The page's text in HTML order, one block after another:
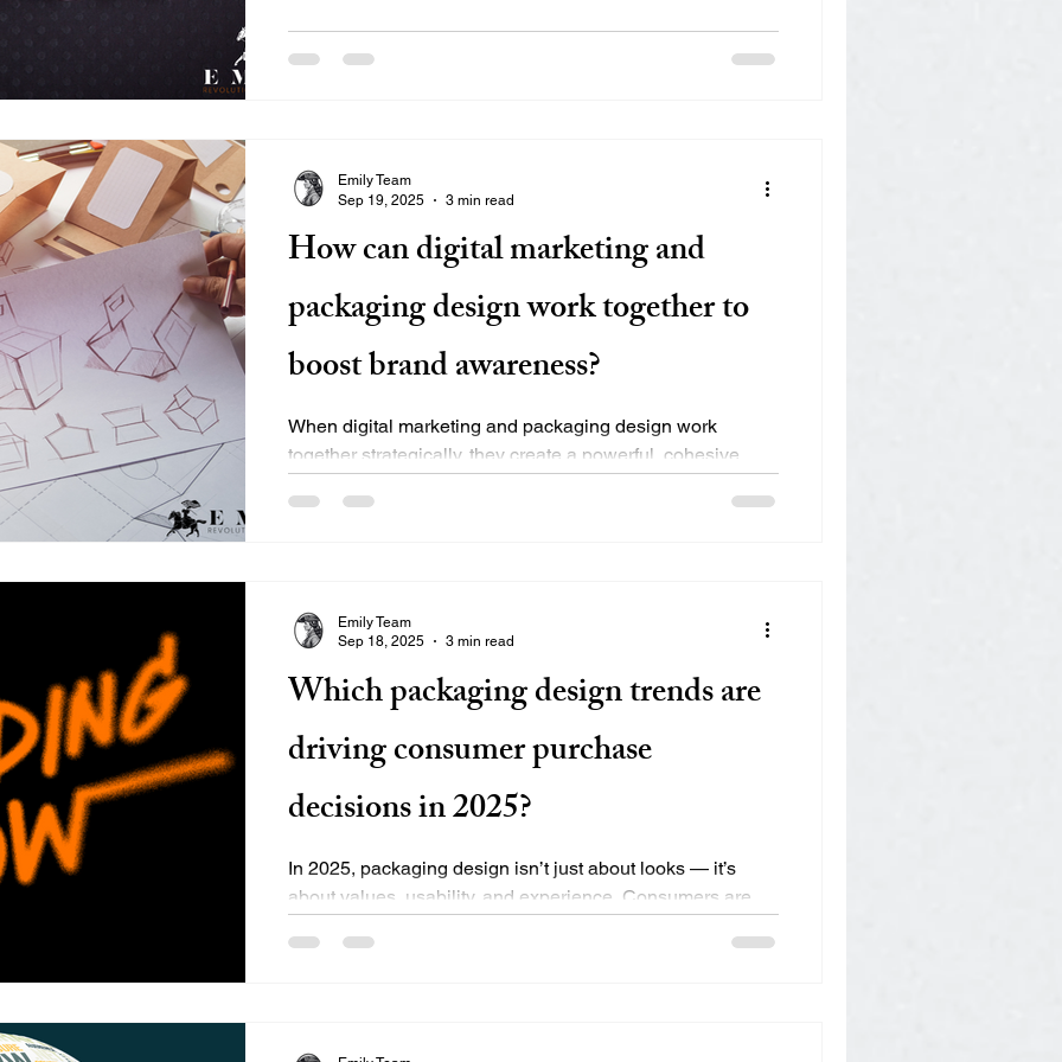
How can digital marketing and
packaging design work together to
boost brand awareness?
When digital marketing and packaging design work
together strategically, they create a powerful, cohesive
Emily Team
Sep 19, 2025
3 min read
Which packaging design trends are
driving consumer purchase
decisions in 2025?
In 2025, packaging design isn’t just about looks — it’s
about values, usability, and experience. Consumers are
Emily Team
Sep 18, 2025
3 min read